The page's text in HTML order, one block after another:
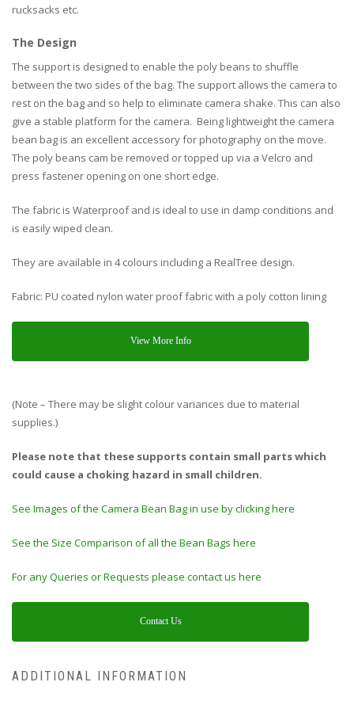
rucksacks etc.
The Design
The support is designed to enable the poly beans to shuffle
between the two sides of the bag. The support allows the camera to
rest on the bag and so help to eliminate camera shake. This can also
give a stable platform for the camera. Being lightweight the camera
bean bag is an excellent accessory for photography on the move.
The poly beans cam be removed or topped up via a Velcro and
press fastener opening on one short edge.
The fabric is Waterproof and is ideal to use in damp conditions and
is easily wiped clean.
They are available in 4 colours including a RealTree design.
Fabric: PU coated nylon water proof fabric with a poly cotton lining
View More Info
(Note – There may be slight colour variances due to material
supplies.)
Please note that these supports contain small parts which
could cause a choking hazard in small children.
See Images of the Camera Bean Bag in use by clicking here
See the Size Comparison of all the Bean Bags here
For any Queries or Requests please contact us here
Contact Us
ADDITIONAL INFORMATION